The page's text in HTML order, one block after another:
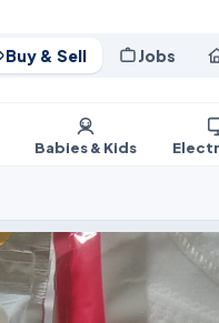
Buy & Sell Jobs
Babies & Kids